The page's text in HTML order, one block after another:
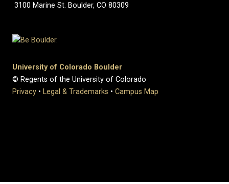
3100 Marine St. Boulder, CO 80309
University of Colorado Boulder
© Regents of the University of Colorado
Privacy • Legal & Trademarks • Campus Map